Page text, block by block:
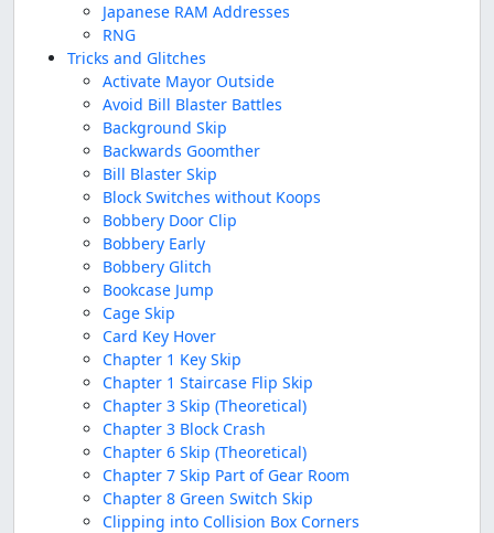
Japanese RAM Addresses
RNG
Tricks and Glitches
Activate Mayor Outside
Avoid Bill Blaster Battles
Background Skip
Backwards Goomther
Bill Blaster Skip
Block Switches without Koops
Bobbery Door Clip
Bobbery Early
Bobbery Glitch
Bookcase Jump
Cage Skip
Card Key Hover
Chapter 1 Key Skip
Chapter 1 Staircase Flip Skip
Chapter 3 Skip (Theoretical)
Chapter 3 Block Crash
Chapter 6 Skip (Theoretical)
Chapter 7 Skip Part of Gear Room
Chapter 8 Green Switch Skip
Clipping into Collision Box Corners